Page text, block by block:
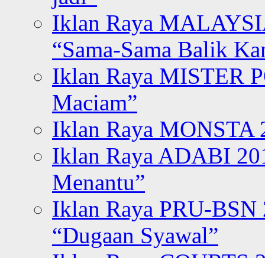
Iklan Raya
“Sama-Sama Balik
Iklan Raya MISTER
Maciam”
Iklan Raya MONSTA
Iklan Raya ADABI
Menantu”
Iklan Raya PRU-BSN
“Dugaan Syawal”